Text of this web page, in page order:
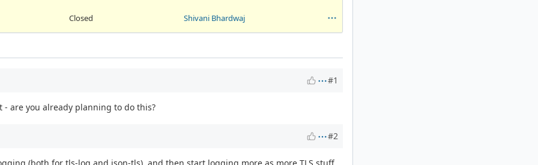
Closed Shivani Bhardwaj
#1
are you already planning to do this?
#2